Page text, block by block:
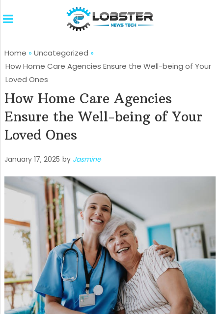
Home » Uncategorized »
How Home Care Agencies Ensure the Well-being of Your
Loved Ones
How Home Care Agencies
Ensure the Well-being of Your
Loved Ones
January 17, 2025 by Jasmine